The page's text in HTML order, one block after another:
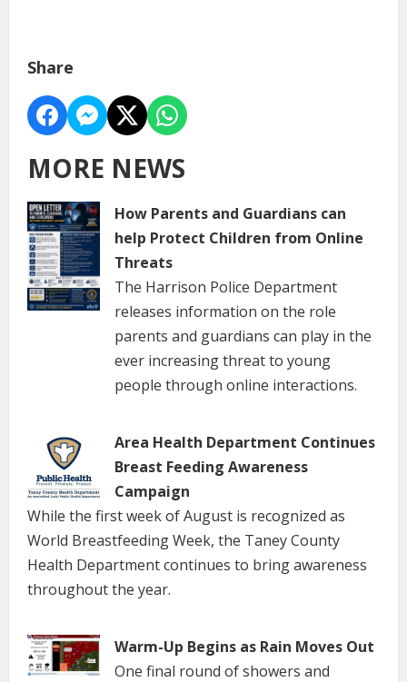
Share
MORE NEWS
How Parents and Guardians can
help Protect Children from Online
Threats
The Harrison Police Department
releases information on the role
parents and guardians can play in the
ever increasing threat to young
people through online interactions.
Area Health Department Continues
Breast Feeding Awareness
Campaign
While the first week of August is recognized as
World Breastfeeding Week, the Taney County
Health Department continues to bring awareness
throughout the year.
Warm-Up Begins as Rain Moves Out
One final round of showers and